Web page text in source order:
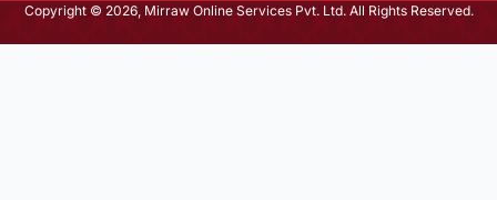
Copyright © 2026, Mirraw Online Services Pvt. Ltd. All Rights Reserved.